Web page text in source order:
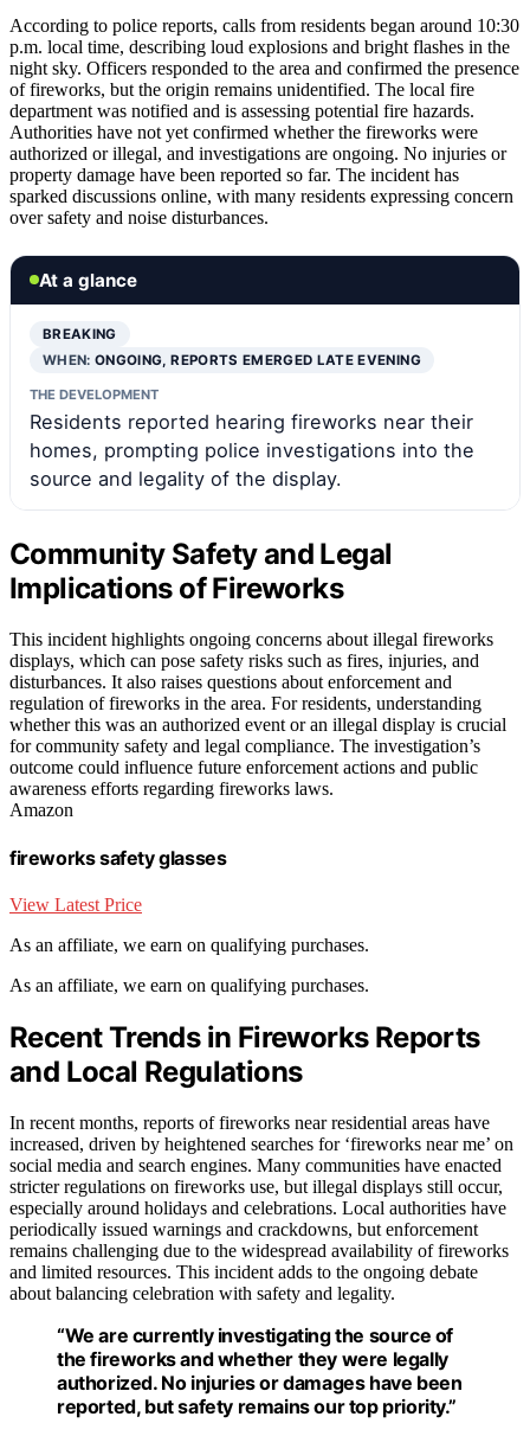
According to police reports, calls from residents began around 10:30
p.m. local time, describing loud explosions and bright flashes in the
night sky. Officers responded to the area and confirmed the presence
of fireworks, but the origin remains unidentified. The local fire
department was notified and is assessing potential fire hazards.
Authorities have not yet confirmed whether the fireworks were
authorized or illegal, and investigations are ongoing. No injuries or
property damage have been reported so far. The incident has
sparked discussions online, with many residents expressing concern
over safety and noise disturbances.
At a glance
BREAKING
WHEN:ONGOING, REPORTS EMERGED LATE EVENING
THE DEVELOPMENT
Residents reported hearing fireworks near their
homes, prompting police investigations into the
source and legality of the display.
Community Safety and Legal
Implications of Fireworks
This incident highlights ongoing concerns about illegal fireworks
displays, which can pose safety risks such as fires, injuries, and
disturbances. It also raises questions about enforcement and
regulation of fireworks in the area. For residents, understanding
whether this was an authorized event or an illegal display is crucial
for community safety and legal compliance. The investigation’s
outcome could influence future enforcement actions and public
awareness efforts regarding fireworks laws.
Amazon
fireworks safety glasses
View Latest Price
As an affiliate, we earn on qualifying purchases.
As an affiliate, we earn on qualifying purchases.
Recent Trends in Fireworks Reports
and Local Regulations
In recent months, reports of fireworks near residential areas have
increased, driven by heightened searches for ‘fireworks near me’ on
social media and search engines. Many communities have enacted
stricter regulations on fireworks use, but illegal displays still occur,
especially around holidays and celebrations. Local authorities have
periodically issued warnings and crackdowns, but enforcement
remains challenging due to the widespread availability of fireworks
and limited resources. This incident adds to the ongoing debate
about balancing celebration with safety and legality.
“We are currently investigating the source of
the fireworks and whether they were legally
authorized. No injuries or damages have been
reported, but safety remains our top priority.”